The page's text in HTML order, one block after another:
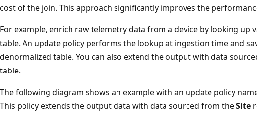
cost of the join. This approach significantly improves the
For example, enrich raw telemetry data from a device by looking up
table. An update policy performs the lookup at ingestion time and
denormalized table. You can also extend the output with data
table.
The following diagram shows an example with an update policy
This policy extends the output data with data sourced from theSite